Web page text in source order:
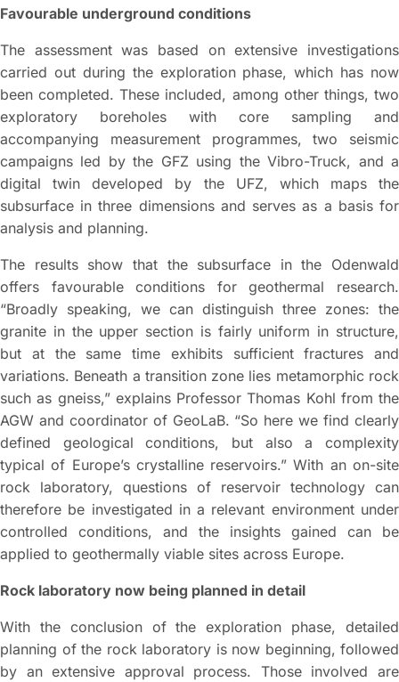
Favourable underground conditions
The assessment was based on extensive investigations
carried out during the exploration phase, which has now
been completed. These included, among other things, two
exploratory boreholes with core sampling and
accompanying measurement programmes, two seismic
campaigns led by the GFZ using the Vibro-Truck, and a
digital twin developed by the UFZ, which maps the
subsurface in three dimensions and serves as a basis for
analysis and planning.
The results show that the subsurface in the Odenwald
offers favourable conditions for geothermal research.
“Broadly speaking, we can distinguish three zones: the
granite in the upper section is fairly uniform in structure,
but at the same time exhibits sufficient fractures and
variations. Beneath a transition zone lies metamorphic rock
such as gneiss,” explains Professor Thomas Kohl from the
AGW and coordinator of GeoLaB. “So here we find clearly
defined geological conditions, but also a complexity
typical of Europe’s crystalline reservoirs.” With an on-site
rock laboratory, questions of reservoir technology can
therefore be investigated in a relevant environment under
controlled conditions, and the insights gained can be
applied to geothermally viable sites across Europe.
Rock laboratory now being planned in detail
With the conclusion of the exploration phase, detailed
planning of the rock laboratory is now beginning, followed
by an extensive approval process. Those involved are